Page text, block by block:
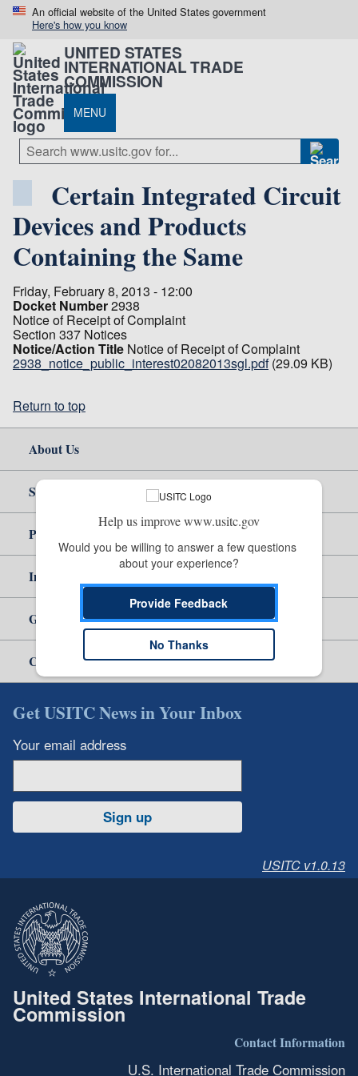
An official website of the United States government
Here's how you know
UNITED STATES
INTERNATIONAL TRADE
COMMISSION
MENU
Certain Integrated Circuit
Devices and Products
Containing the Same
Friday, February 8, 2013 - 12:00
Docket Number2938
Notice of Receipt of Complaint
Section 337 Notices
Notice/Action Title Notice of Receipt of Complaint
2938_notice_public_interest02082013sgl.pdf (29.09 KB)
Return to top
About Us
Site Help
Policy & Guidance
Independent Reporting
Government
Careers
Get USITC News in Your Inbox
Your email address
Sign up
USITC v1.0.13
United States International Trade
Commission
Contact Information
U.S. International Trade Commission
Help us improve www.usitc.gov
Would you be willing to answer a few questions
about your experience?
Provide Feedback
No Thanks